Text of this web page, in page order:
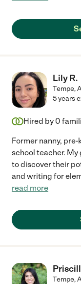
Lily R.
Tempe,
5 years
Hired by 0
Former nanny,
school teacher.
to discover their
and writing for
read more
Tempe,